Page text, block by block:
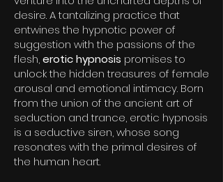
desire. A tantalizing practice that
entwines the hypnotic power of
suggestion with the passions of the
flesh,erotic hypnosis promises to
unlock the hidden treasures of female
arousal and emotional intimacy. Born
from the union of the ancient art of
seduction and trance, erotic hypnosis
is a seductive siren, whose song
resonates with the primal desires of
the human heart.